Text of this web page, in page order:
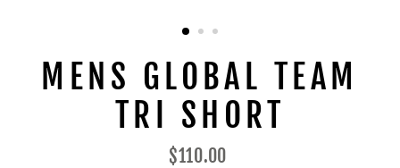
MENS GLOBAL TEAM
TRI SHORT
Regular
$110.00